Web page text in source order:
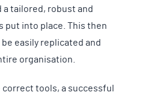
tailored, robust and
put into place. This then
easily replicated and
organisation.
tools, a successful